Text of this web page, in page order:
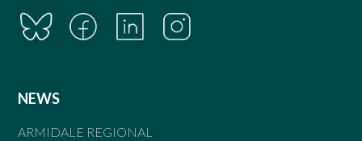
NEWS
ARMIDALE REGIONAL